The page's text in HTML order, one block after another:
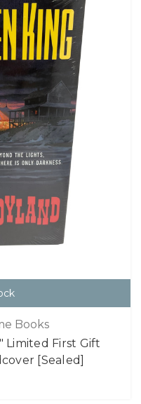
Books
Limited First Gift
[Sealed]